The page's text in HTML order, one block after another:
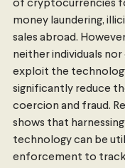
of cryptocurrencies
money laundering,
sales abroad.
neither individuals
exploit the
significantly reduce
coercion and fraud.
shows that
technology can be
enforcement to